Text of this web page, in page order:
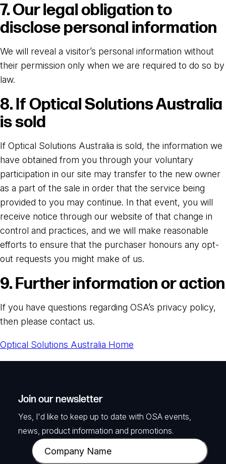
7. Our legal obligation to
disclose personal information
We will reveal a visitor’s personal information without
their permission only when we are required to do so by
law.
8. If Optical Solutions Australia
is sold
If Optical Solutions Australia is sold, the information we
have obtained from you through your voluntary
participation in our site may transfer to the new owner
as a part of the sale in order that the service being
provided to you may continue. In that event, you will
receive notice through our website of that change in
control and practices, and we will make reasonable
efforts to ensure that the purchaser honours any opt-
out requests you might make of us.
9. Further information or action
If you have questions regarding OSA’s privacy policy,
then please contact us.
Optical Solutions Australia Home
Join our newsletter
Yes, I'd like to keep up to date with OSA events,
news, product information and promotions.
C
o